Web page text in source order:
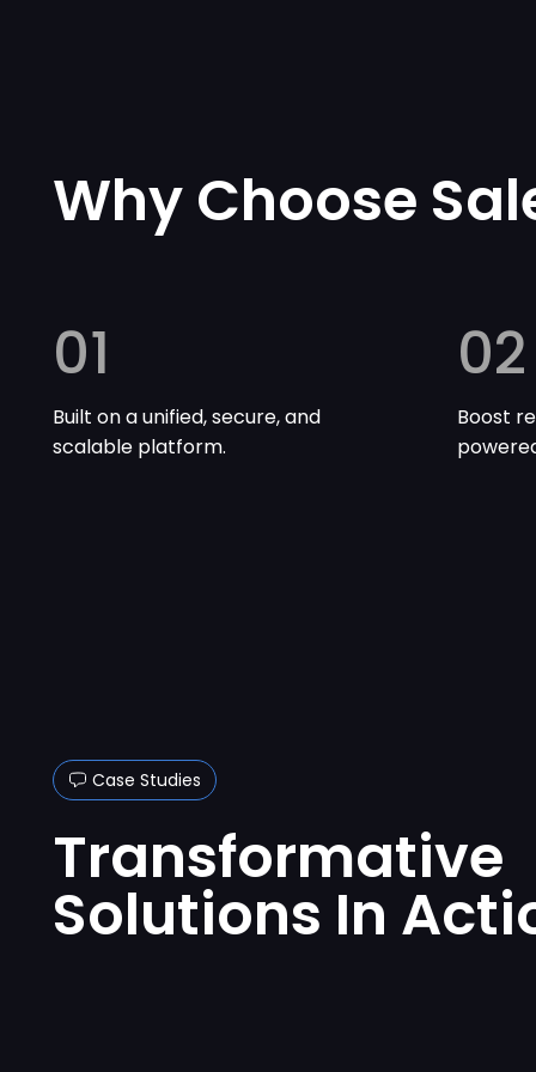
Why Choose
01
Built on a unified, secure, and
scalable platform.
02
Boost
Case Studies
Transformative
Solutions In